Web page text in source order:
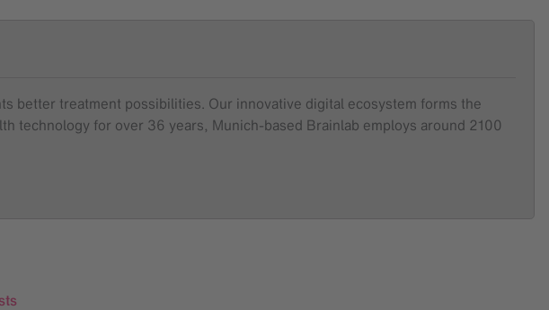
better treatment possibilities. Our innovative digital ecosystem forms the
technology for over 36 years, Munich-based Brainlab employs around 2100